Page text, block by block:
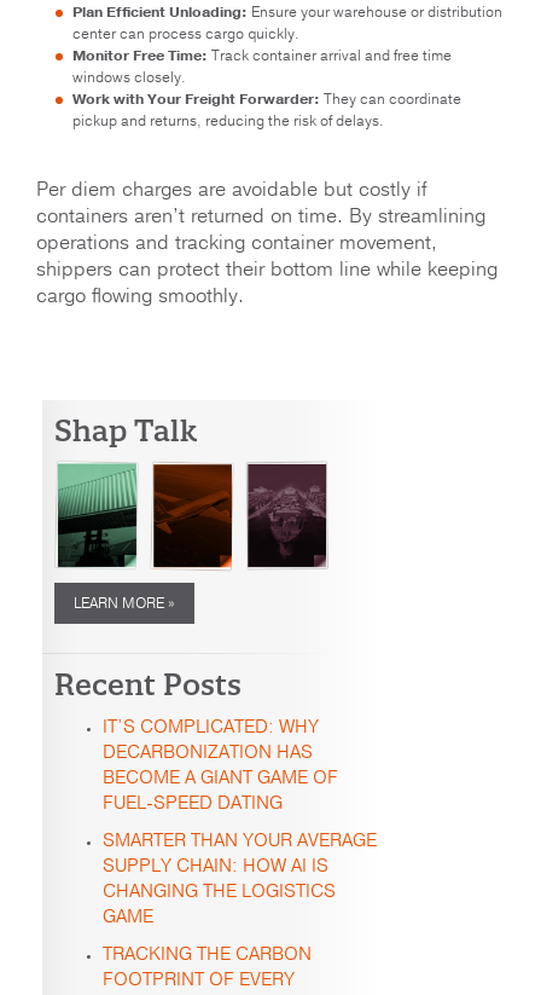
Plan Efficient Unloading: Ensure your warehouse or distribution
center can process cargo quickly.
Monitor Free Time: Track container arrival and free time
windows closely.
Work with Your Freight Forwarder: They can coordinate
pickup and returns, reducing the risk of delays.
Per diem charges are avoidable but costly if
containers aren’t returned on time. By streamlining
operations and tracking container movement,
shippers can protect their bottom line while keeping
cargo flowing smoothly.
Shap Talk
LEARN MORE »
Recent Posts
IT’S COMPLICATED: WHY
DECARBONIZATION HAS
BECOME A GIANT GAME OF
FUEL-SPEED DATING
SMARTER THAN YOUR AVERAGE
SUPPLY CHAIN: HOW AI IS
CHANGING THE LOGISTICS
GAME
TRACKING THE CARBON
FOOTPRINT OF EVERY